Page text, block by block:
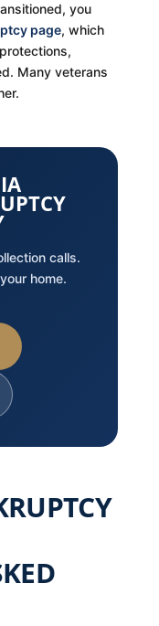
you
page, which
Many veterans
calls.
home.